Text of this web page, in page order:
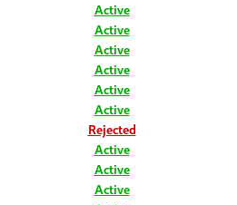
Active
Active
Active
Active
Active
Active
Rejected
Active
Active
Active